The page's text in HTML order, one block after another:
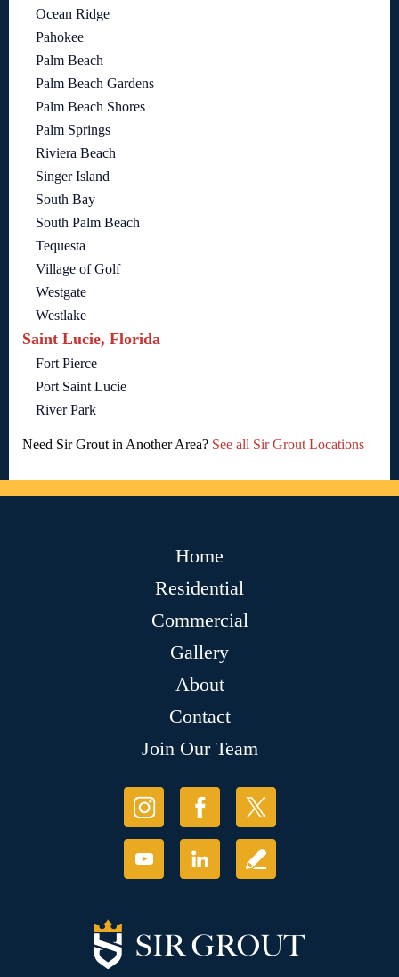
Ocean Ridge
Pahokee
Palm Beach
Palm Beach Gardens
Palm Beach Shores
Palm Springs
Riviera Beach
Singer Island
South Bay
South Palm Beach
Tequesta
Village of Golf
Westgate
Westlake
Saint Lucie, Florida
Fort Pierce
Port Saint Lucie
River Park
Need Sir Grout in Another Area? See all Sir Grout Locations
Home
Residential
Commercial
Gallery
About
Contact
Join Our Team